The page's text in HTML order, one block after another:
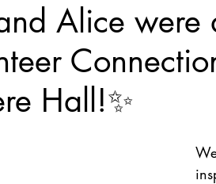
Alice were
Hall!✨